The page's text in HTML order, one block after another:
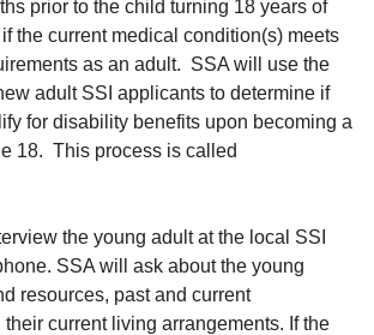
prior to the child turning 18 years of
the current medical condition(s) meets
as an adult. SSA will use the
adult SSI applicants to determine if
for disability benefits upon becoming a
18. This process is called
the young adult at the local SSI
SSA will ask about the young
resources, past and current
current living arrangements. If the